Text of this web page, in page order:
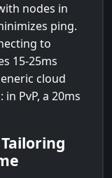
nodes in
ping.
to
15-25ms
cloud
PvP, a 20ms